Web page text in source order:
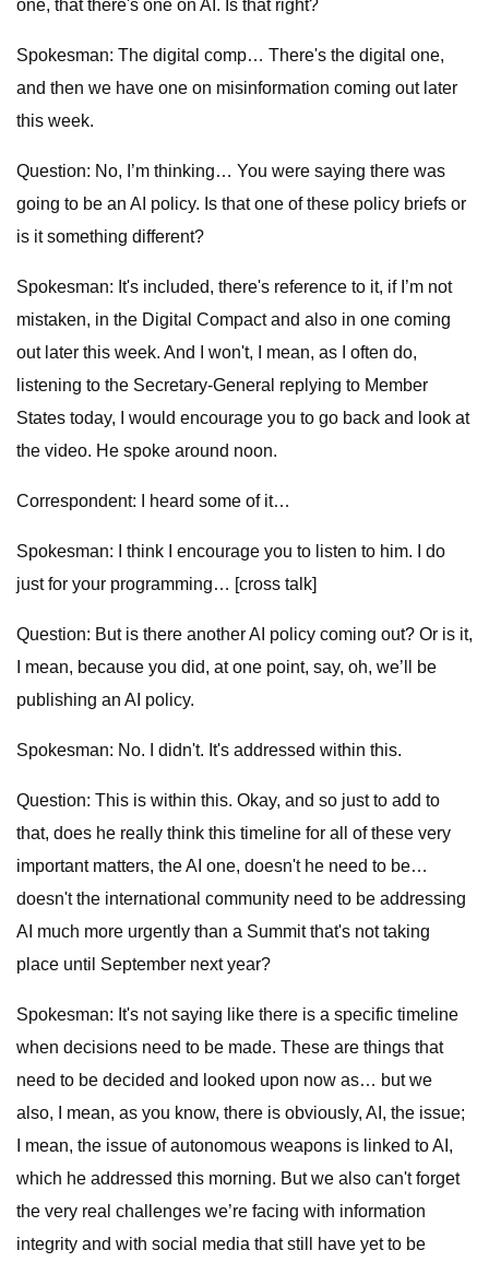
one, that there's one on AI. Is that right?
Spokesman: The digital comp… There's the digital one,
and then we have one on misinformation coming out later
this week.
Question: No, I’m thinking… You were saying there was
going to be an AI policy. Is that one of these policy briefs or
is it something different?
Spokesman: It's included, there's reference to it, if I’m not
mistaken, in the Digital Compact and also in one coming
out later this week. And I won't, I mean, as I often do,
listening to the Secretary-General replying to Member
States today, I would encourage you to go back and look at
the video. He spoke around noon.
Correspondent: I heard some of it…
Spokesman: I think I encourage you to listen to him. I do
just for your programming… [cross talk]
Question: But is there another AI policy coming out? Or is it,
I mean, because you did, at one point, say, oh, we’ll be
publishing an AI policy.
Spokesman: No. I didn't. It's addressed within this.
Question: This is within this. Okay, and so just to add to
that, does he really think this timeline for all of these very
important matters, the AI one, doesn't he need to be…
doesn't the international community need to be addressing
AI much more urgently than a Summit that's not taking
place until September next year?
Spokesman: It's not saying like there is a specific timeline
when decisions need to be made. These are things that
need to be decided and looked upon now as… but we
also, I mean, as you know, there is obviously, AI, the issue;
I mean, the issue of autonomous weapons is linked to AI,
which he addressed this morning. But we also can't forget
the very real challenges we’re facing with information
integrity and with social media that still have yet to be